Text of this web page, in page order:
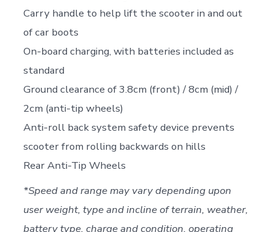
Carry handle to help lift the scooter in and out
of car boots
On-board charging, with batteries included as
standard
Ground clearance of 3.8cm (front) / 8cm (mid) /
2cm (anti-tip wheels)
Anti-roll back system safety device prevents
scooter from rolling backwards on hills
Rear Anti-Tip Wheels
*Speed and range may vary depending upon
user weight, type and incline of terrain, weather,
battery type, charge and condition, operating